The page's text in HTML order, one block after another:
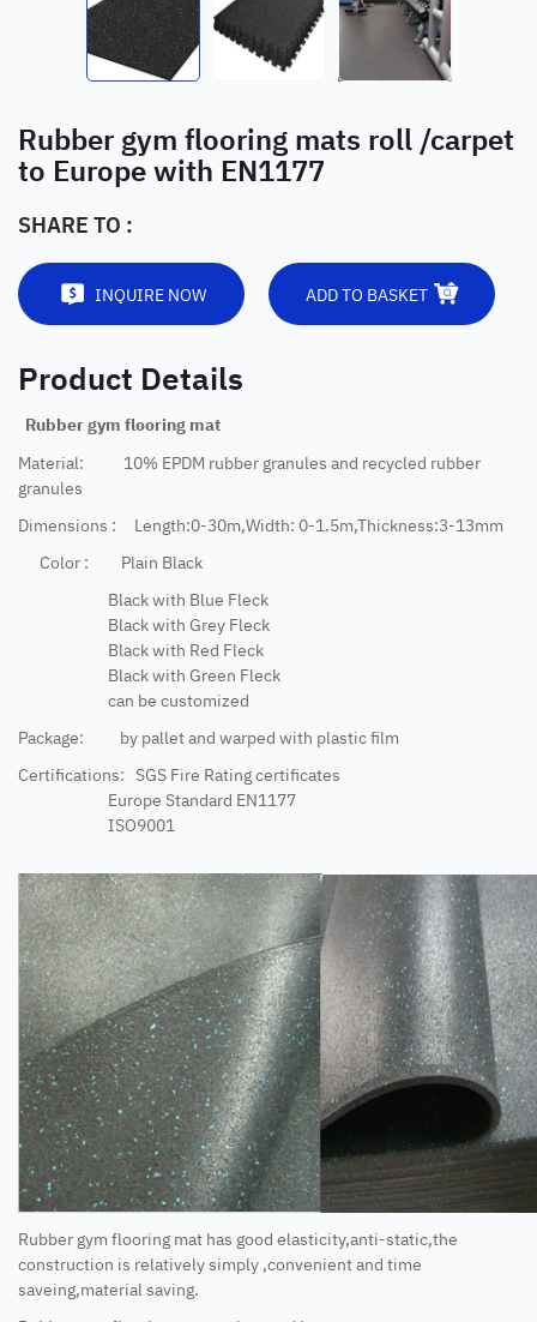
Rubber gym flooring mats roll /carpet
to Europe with EN1177
SHARE TO :
INQUIRE NOW ADD TO BASKET
Product Details
Rubber gym flooring mat
Material: 10% EPDM rubber granules and recycled rubber
granules
Dimensions : Length:0-30m,Width: 0-1.5m,Thickness:3-13mm
Color : Plain Black
Black with Blue Fleck
Black with Grey Fleck
Black with Red Fleck
Black with Green Fleck
can be customized
Package: by pallet and warped with plastic film
Certifications: SGS Fire Rating certificates
Europe Standard EN1177
ISO9001
Rubber gym flooring mat has good elasticity,anti-static,the
construction is relatively simply ,convenient and time
saveing,material saving.